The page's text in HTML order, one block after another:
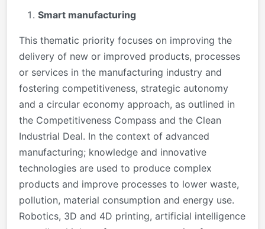
Smart manufacturing
This thematic priority focuses on improving the
delivery of new or improved products, processes
or services in the manufacturing industry and
fostering competitiveness, strategic autonomy
and a circular economy approach, as outlined in
the Competitiveness Compass and the Clean
Industrial Deal. In the context of advanced
manufacturing; knowledge and innovative
technologies are used to produce complex
products and improve processes to lower waste,
pollution, material consumption and energy use.
Robotics, 3D and 4D printing, artificial intelligence